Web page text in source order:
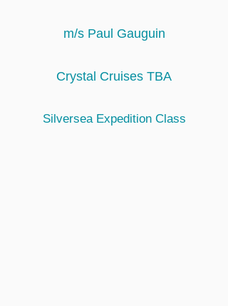
m/s Paul Gauguin
Crystal Cruises TBA
Silversea Expedition Class